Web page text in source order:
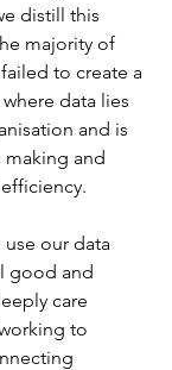
distill this
majority of
to create a
data lies
and is
and
our data
good and
care
to